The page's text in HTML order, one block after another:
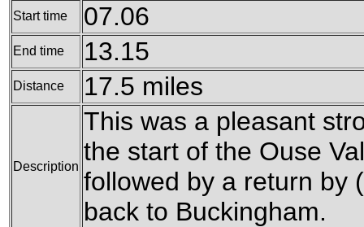
Start time 07.06
End time 13.15
Distance 17.5 miles
Description
This was a pleasant
the start of the Ouse
followed by a return by
back to Buckingham.